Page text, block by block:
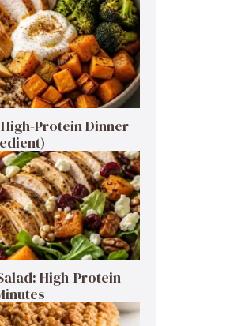
Protein Dinner
High-Protein